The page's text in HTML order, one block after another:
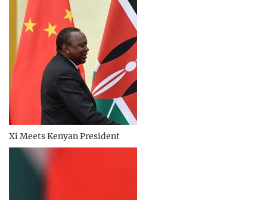
Xi Meets Kenyan President